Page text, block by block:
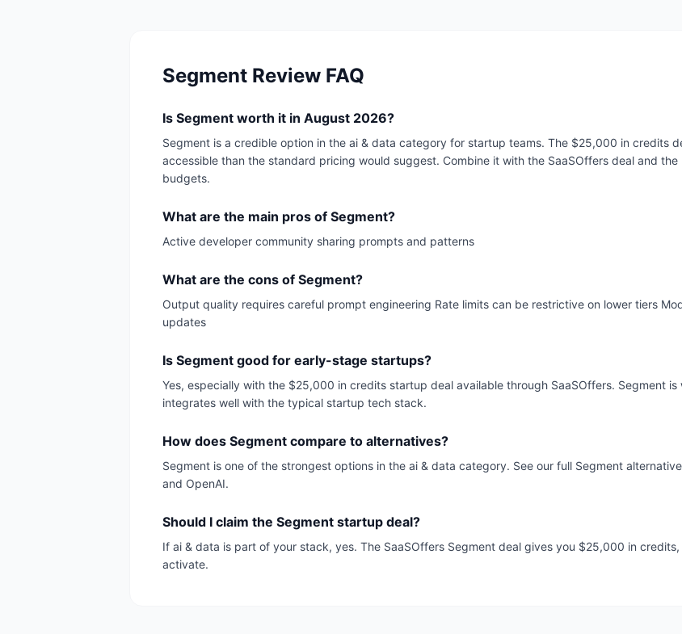
Segment Review FAQ
Is Segment worth it in August 2026?
Segment is a credible option in the ai & data category for startup teams. The $25,000 in credits
accessible than the standard pricing would suggest. Combine it with the SaaSOffers deal and
budgets.
What are the main pros of Segment?
Active developer community sharing prompts and patterns
What are the cons of Segment?
Output quality requires careful prompt engineering Rate limits can be restrictive on lower tiers
updates
Is Segment good for early-stage startups?
Yes, especially with the $25,000 in credits startup deal available through SaaSOffers. Segment
integrates well with the typical startup tech stack.
How does Segment compare to alternatives?
Segment is one of the strongest options in the ai & data category. See our full Segment
and OpenAI.
Should I claim the Segment startup deal?
If ai & data is part of your stack, yes. The SaaSOffers Segment deal gives you $25,000 in
activate.